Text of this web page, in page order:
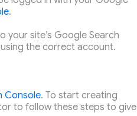
.
site’s Google Search
the correct account.
Console. To start creating
to follow these steps to give